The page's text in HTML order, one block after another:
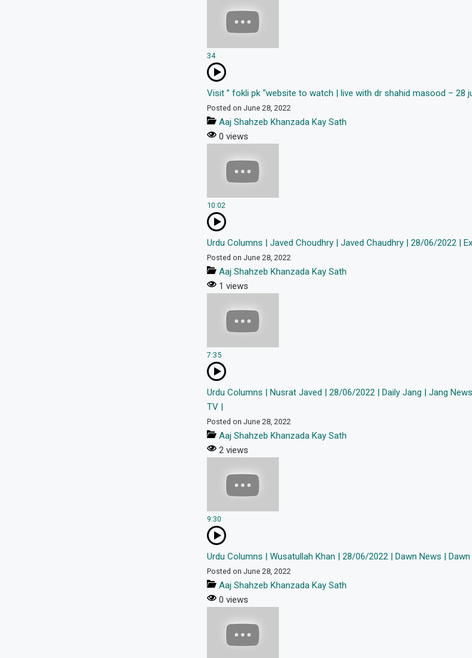
34
Visit ” fokli pk “website to watch | live with dr shahid masood – 28
Posted on June 28, 2022
Aaj Shahzeb Khanzada Kay Sath
0 views
10:02
Urdu Columns | Javed Choudhry | Javed Chaudhry | 28/06/2022 |
Posted on June 28, 2022
Aaj Shahzeb Khanzada Kay Sath
1 views
7:35
Urdu Columns | Nusrat Javed | 28/06/2022 | Daily Jang | Jang
TV |
Posted on June 28, 2022
Aaj Shahzeb Khanzada Kay Sath
2 views
9:30
Urdu Columns | Wusatullah Khan | 28/06/2022 | Dawn News |
Posted on June 28, 2022
Aaj Shahzeb Khanzada Kay Sath
0 views